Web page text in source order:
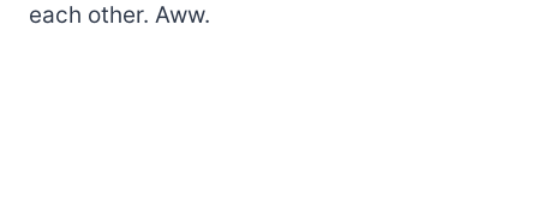
each other. Aww.